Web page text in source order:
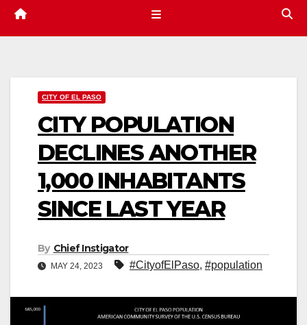
CITY OF EL PASO
CITY POPULATION
DECLINES ANOTHER
1,000 INHABITANTS
SINCE LAST YEAR
By Chief Instigator
MAY 24, 2023 #CityofElPaso, #population